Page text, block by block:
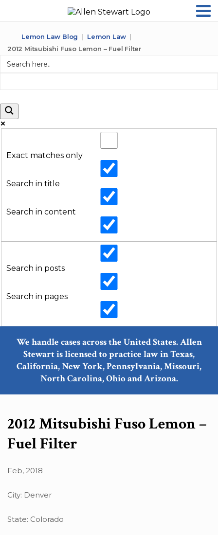
Lemon Law Blog
Lemon Law
2012 Mitsubishi Fuso Lemon – Fuel Filter
Exact matches only
Search in title
Search in content
Search in posts
Search in pages
We handle cases across the United States. Allen
Stewart is licensed to practice law in Texas,
California, New York, Pennsylvania, Missouri,
North Carolina, Ohio and Arizona.
2012 Mitsubishi Fuso Lemon –
Fuel Filter
Feb, 2018
City: Denver
State: Colorado